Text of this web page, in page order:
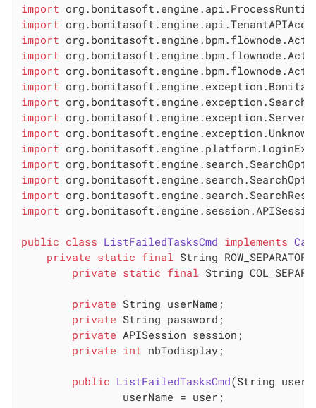
import
import
import
import
import
import
import
import
import
import
import
import
import
import
public class ListFailedTasksCmd implements
private static final String
private static final String
private String userName;
private String password;
private APISession session;
private int nbTodisplay;
public ListFailedTasksCmd(String